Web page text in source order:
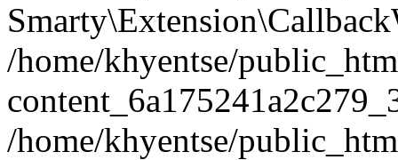
/home/khyentse/
/home/khyentse/